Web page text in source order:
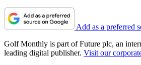
Add as a preferred
Golf Monthly is part of Future plc, an
leading digital publisher. Visit our